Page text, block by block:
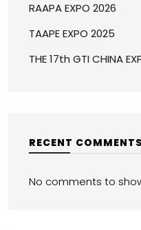
RAAPA EXPO 2026
TAAPE EXPO 2025
THE 17th GTI CHINA
RECENT COMMENTS
No comments to